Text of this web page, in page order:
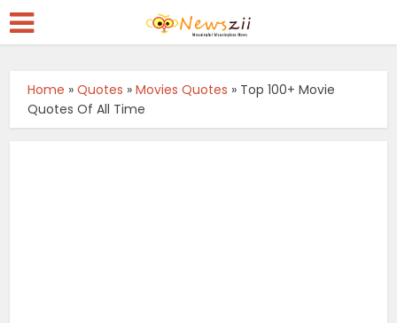
Home »Quotes »Movies Quotes » Top 100+ Movie
Quotes Of All Time